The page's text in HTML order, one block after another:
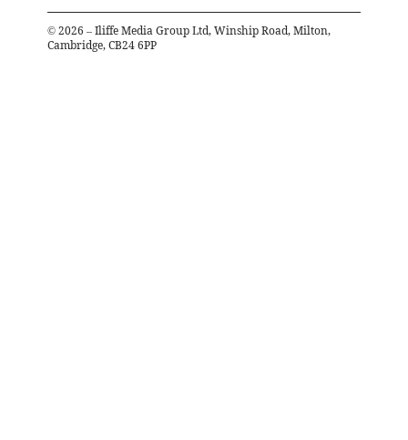
© 2026 – Iliffe Media Group Ltd, Winship Road, Milton,
Cambridge, CB24 6PP